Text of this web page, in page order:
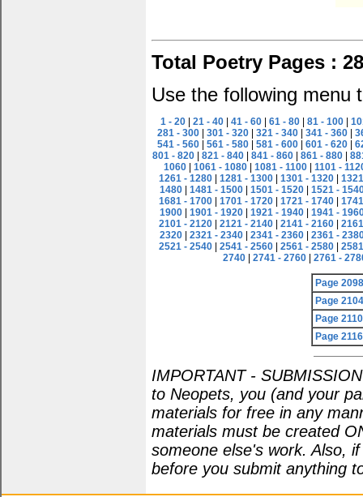
Total Poetry Pages :
Use the following menu
1 - 20 |21 - 40 |41 - 60 |61 - 80 |81 - 100 |
281 - 300
301 - 320 321 - 340 341 - 360
541 - 560
561 - 580 581 - 600 601 - 620
801 - 820
821 - 840 841 - 860 861 - 880
1060
1061 - 1080 1081 - 1100
1101 -
1261 - 1280 |1281 - 1300 |1301 - 1320 |
1480
1481 - 1500 1501 - 1520
1521 -
1681 - 1700 |1701 - 1720 |1721 - 1740 |
1900
1901 - 1920 1921 - 1940
1941 -
2101 - 2120 |2121 - 2140 |2141 - 2160 |
2320
2321 - 2340 2341 - 2360
2361 -
2521 - 2540 |2541 - 2560 |2561 - 2580 |
2740
2741 - 2760 2761 -
Page 2098
Page 2104
Page 2110
Page 2116
IMPORTANT -
to Neopets, you (and your
materials for free in any
materials must be created
someone else's work. Also,
before you submit anything